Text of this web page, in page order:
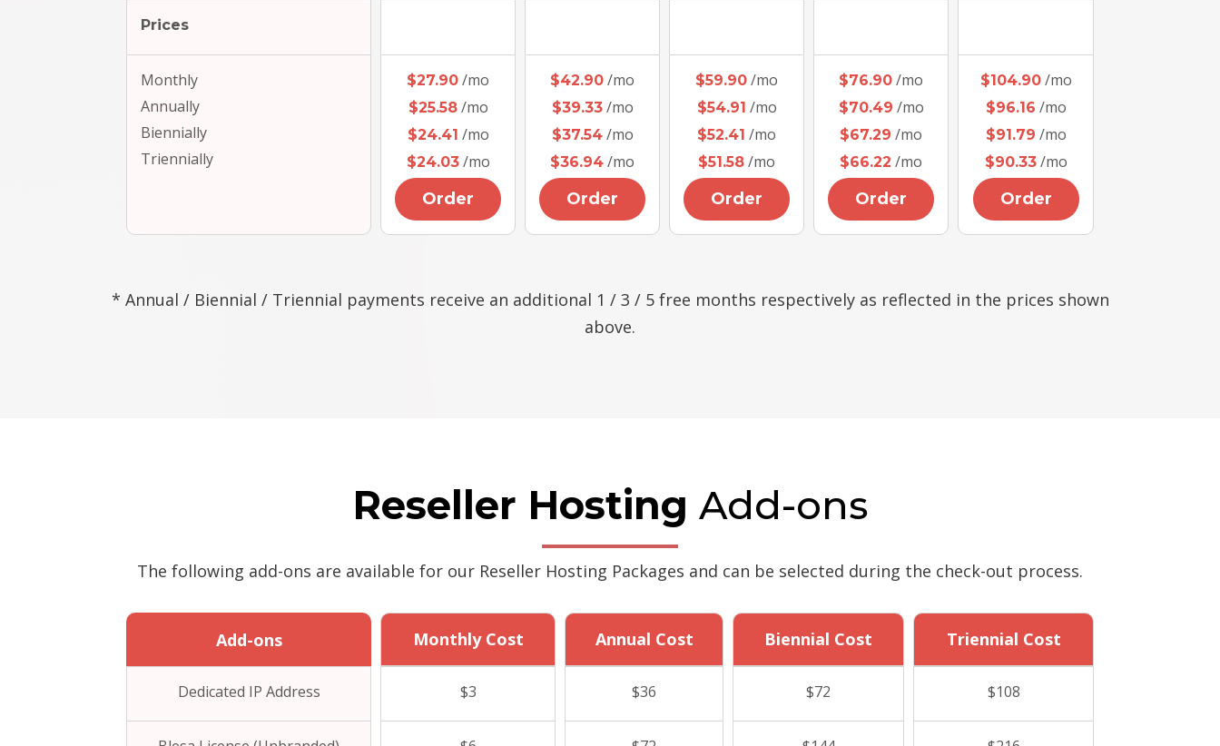
Prices
Monthly
Annually
Biennially
Triennially
$27.90 /mo
$25.58/mo
$24.41 /mo
$24.03/mo
Order
$42.90 /mo
$39.33/mo
$37.54/mo
$36.94 /mo
Order
$59.90 /mo
$54.91 /mo
$52.41 /mo
$51.58 /mo
Order
$76.90 /mo
$70.49 /mo
$67.29 /mo
$66.22 /mo
Order
$104.90/mo
$96.16 /mo
$91.79 /mo
$90.33/mo
Order
* Annual / Biennial / Triennial payments receive an additional 1 / 3 / 5 free months respectively as reflected in the prices shown
above.
Reseller Hosting Add-ons
The following add-ons are available for our Reseller Hosting Packages and can be selected during the check-out process.
Add-ons Monthly Cost Annual Cost Biennial Cost Triennial Cost
Dedicated IP Address $3 $36 $72 $108